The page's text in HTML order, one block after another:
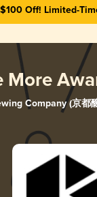
$100 Off! Limited-
More
Company (京都